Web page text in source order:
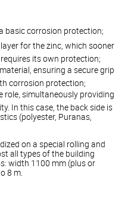
basic corrosion protection;
for the zinc, which sooner
its own protection;
ensuring a secure grip
corrosion protection;
role, simultaneously providing
In this case, the back side is
(polyester, Puranas,
on a special rolling and
all types of the building
width 1100 mm (plus or
8 m.